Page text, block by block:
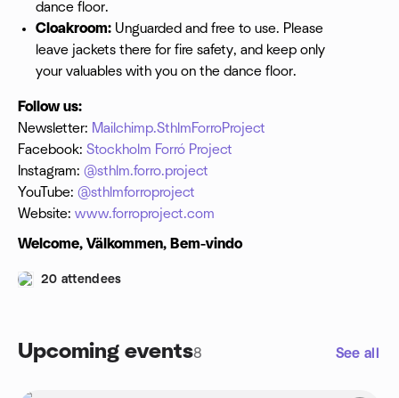
dance floor.
Cloakroom: Unguarded and free to use. Please
leave jackets there for fire safety, and keep only
your valuables with you on the dance floor.
Follow us:
Newsletter: Mailchimp.SthlmForroProject
Facebook: Stockholm Forró Project
Instagram: @sthlm.forro.project
YouTube: @sthlmforroproject
Website: www.forroproject.com
Welcome, Välkommen, Bem-vindo
20 attendees
Upcoming events8 See all